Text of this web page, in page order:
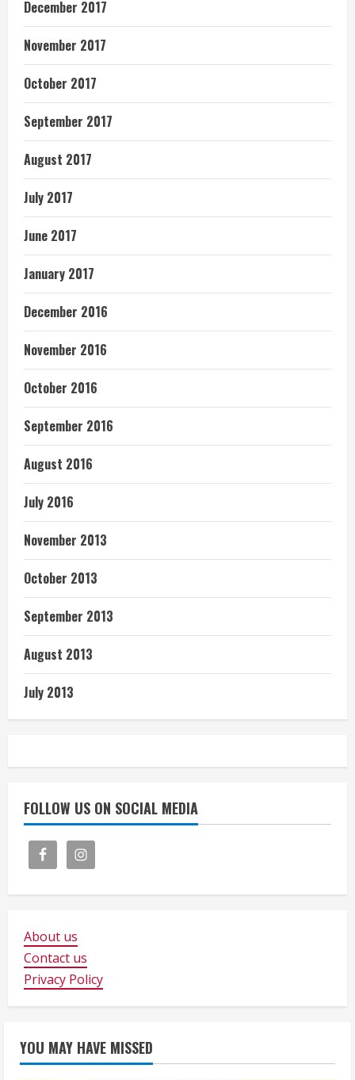
December 2017
November 2017
October 2017
September 2017
August 2017
July 2017
June 2017
January 2017
December 2016
November 2016
October 2016
September 2016
August 2016
July 2016
November 2013
October 2013
September 2013
August 2013
July 2013
FOLLOW US ON SOCIAL MEDIA
About us
Contact us
Privacy Policy
YOU MAY HAVE MISSED